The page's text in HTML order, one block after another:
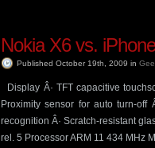
Nokia X6 vs.
Published October 19th, 2009 in
Display Â· TFT capacitive
Proximity sensor for auto turn-off
recognition Â· Scratch-resistant
rel. 5 Processor ARM 11 434 MHz